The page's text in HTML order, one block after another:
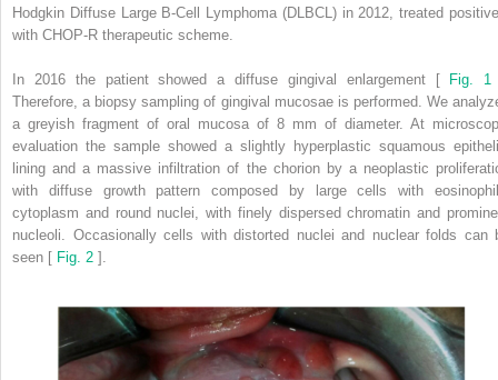
Hodgkin Diffuse Large B-Cell Lymphoma (DLBCL) in 2012, treated
with CHOP-R therapeutic scheme.
In 2016 the patient showed a diffuse gingival enlargement [ Fig. 1
Therefore, a biopsy sampling of gingival mucosae is performed. We
a greyish fragment of oral mucosa of 8 mm of diameter. At
evaluation the sample showed a slightly hyperplastic squamous
lining and a massive infiltration of the chorion by a neoplastic
with diffuse growth pattern composed by large cells with
cytoplasm and round nuclei, with finely dispersed chromatin and
nucleoli. Occasionally cells with distorted nuclei and nuclear folds can
seen [ Fig. 2 ].